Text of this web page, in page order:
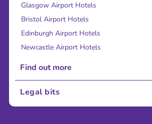
Glasgow Airport Hotels
Bristol Airport Hotels
Edinburgh Airport Hotels
Newcastle Airport Hotels
Find out more
About Us
Legal bits